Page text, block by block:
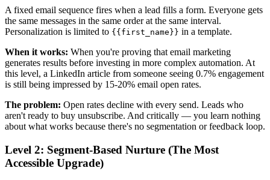
A fixed email sequence fires when a lead fills a form. Everyone gets
the same messages in the same order at the same interval.
Personalization is limited to {{first_name}} in a template.
When it works: When you're proving that email marketing
generates results before investing in more complex automation. At
this level, a LinkedIn article from someone seeing 0.7% engagement
is still being impressed by 15-20% email open rates.
The problem: Open rates decline with every send. Leads who
aren't ready to buy unsubscribe. And critically — you learn nothing
about what works because there's no segmentation or feedback loop.
Level 2: Segment-Based Nurture (The Most
Accessible Upgrade)